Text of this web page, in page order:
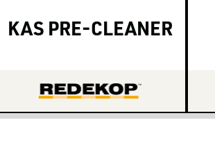
KAS PRE-CLEANER